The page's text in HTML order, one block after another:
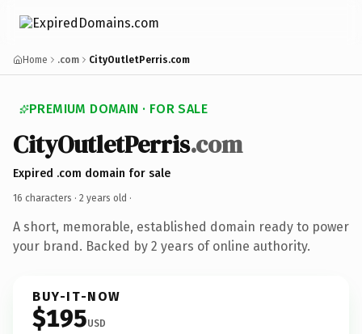
Home .com CityOutletPerris.com
PREMIUM DOMAIN · FOR SALE
CityOutletPerris.com
Expired .com domain for sale
16 characters · 2 years old ·
A short, memorable, established domain ready to power
your brand. Backed by 2 years of online authority.
BUY-IT-NOW
$195USD